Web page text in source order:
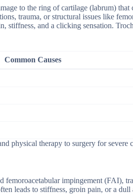
to the ring of cartilage (labrum)
trauma, or structural issues like
stiffness, and a clicking sensation.
Common Causes
physical therapy to surgery for
femoroacetabular impingement (FAI),
leads to stiffness, groin pain, or a